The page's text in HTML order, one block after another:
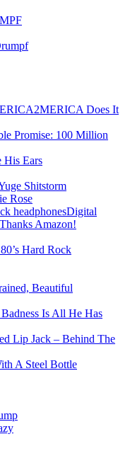
2MERICA Does It
Promise: 100 Million
His Ears
Shitstorm
Rose
Digital
Amazon!
Hard Rock
Beautiful
Is All He Has
Lip Jack – Behind The
A Steel Bottle